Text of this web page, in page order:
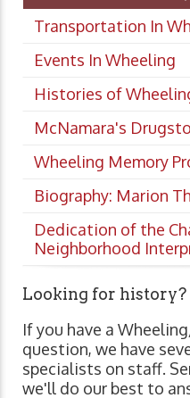
Transportation In
Events In Wheeling
Histories of
McNamara's
Wheeling Memory
Biography: Marion
Dedication of the
Neighborhood
Looking for history?
If you have a
question, we have
specialists on staff.
we'll do our best to